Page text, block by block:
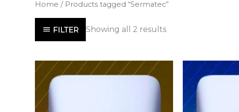
Home / Products tagged “Sermatec”
FILTER Showing all 2 results